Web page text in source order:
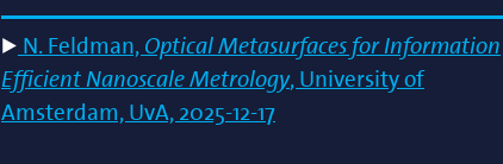
N. Feldman, Optical Metasurfaces for Information
Efficient Nanoscale Metrology, University of
Amsterdam, UvA, 2025-12-17